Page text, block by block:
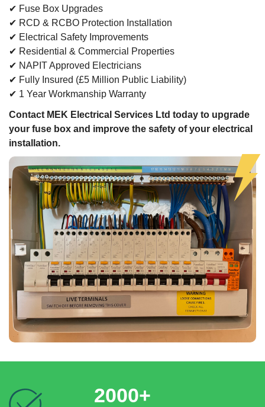
✔ Fuse Box Upgrades
✔ RCD & RCBO Protection Installation
✔ Electrical Safety Improvements
✔ Residential & Commercial Properties
✔ NAPIT Approved Electricians
✔ Fully Insured (£5 Million Public Liability)
✔ 1 Year Workmanship Warranty
Contact MEK Electrical Services Ltd today to upgrade
your fuse box and improve the safety of your electrical
installation.
2000+